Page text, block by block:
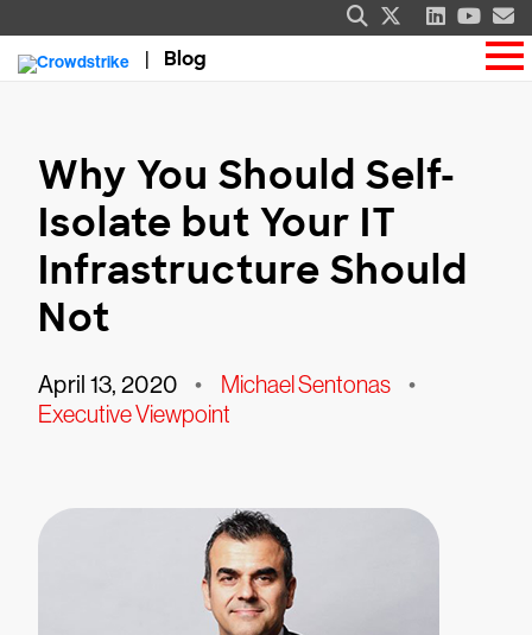
Blog
Why You Should Self-
Isolate but Your IT
Infrastructure Should
Not
April 13, 2020 • Michael Sentonas •
Executive Viewpoint